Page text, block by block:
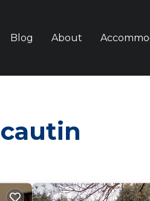
Blog About